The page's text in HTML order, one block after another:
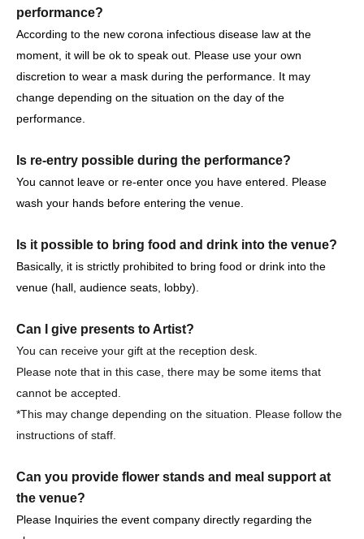
suspensions, traffic jams, etc.).
・If the ticket is refunded for any reason, the organizer will
not compensate for the damage to the transportation and
accommodation expenses arranged by the purchaser,
and will not make any arrangements for transportation or
accommodation.
loss, theft, etc. inside or outside the venue.
・It is strictly prohibited to disturb the venue, surrounding
companies, shops, or on the street. It is strictly forbidden
Please tell me about the types of viewing tickets.
3 years old and over pay. Children under the age of 3 are
not allowed to enter.
Purchase quantity is limited to 4 sheets.
Reference number Free seats are available.
Please tell me about the order of entry.
It will be a line-up entry in the order of the ticket
Reference number.
*Please note that if you are unable to come by the
performance?
According to the new corona infectious disease law at the
moment, it will be ok to speak out. Please use your own
discretion to wear a mask during the performance. It may
change depending on the situation on the day of the
performance.
Is re-entry possible during the performance?
You cannot leave or re-enter once you have entered. Please
wash your hands before entering the venue.
Is it possible to bring food and drink into the venue?
Basically, it is strictly prohibited to bring food or drink into the
venue (hall, audience seats, lobby).
Can I give presents to Artist?
You can receive your gift at the reception desk.
Please note that in this case, there may be some items that
cannot be accepted.
*This may change depending on the situation. Please follow the
instructions of staff.
Can you provide flower stands and meal support at
the venue?
Please Inquiries the event company directly regarding the